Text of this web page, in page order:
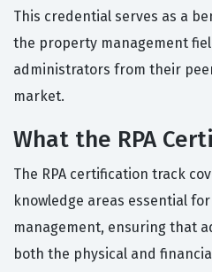
This credential serves as a
the property management
administrators from their
market.
What the RPA
The RPA certification track
knowledge areas essential
management, ensuring that
both the physical and